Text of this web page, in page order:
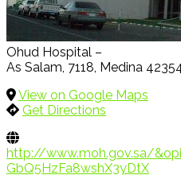
Ohud Hospital –
As Salam, 7118, Medina
View on Google Maps
Get Directions
http://www.moh.gov.sa/
GbQ5HzFa8wshX3yDtX